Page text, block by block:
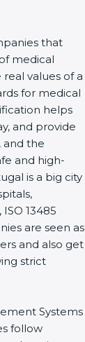
that
medical
values of a
for medical
helps
and provide
and the
and high-
is a big city
13485
are seen as
and also get
strict
Systems
follow